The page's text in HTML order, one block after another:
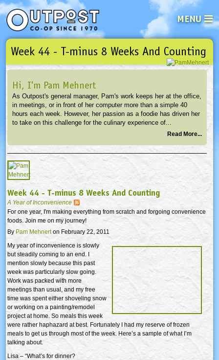
MENU
See what’s happening at your
Email
Password
Not a user yet?Sign up Now| Forget your password?Click here
Week 44 - T-minus 8 Weeks And Counting
Hi, I'm Pam Mehnert
As Outpost's general manager, Pam's work keeps her at the office,
in meetings, or in front of her computer more than a simple 40
hours each week. However, her passion as a foodie has driven her
to take on this challenge for the culinary experience of...
Read More...
Week 44 - T-minus 8 Weeks And Counting
A Year of Inconvenience
For one year, I'm making everything from scratch and forgoing convenience
foods. Join me on my journey!
By Pam Mehnerton February 22, 2011
My year of inconvenience is slowly
but steadily coming to an end. I
mention slowly because this past
week was particularly slow going.
Work was packed with more
meetings than usual, and my free
time was spent either shoveling snow
or working on a painting/remodel
project at home. So meals this week
were rather haphazard at best. Fortunately I had my reserve of frozen
meals to get us through most of the week. Here’s a sample of what I’m
talking about.
Lisa – “What’s for dinner?